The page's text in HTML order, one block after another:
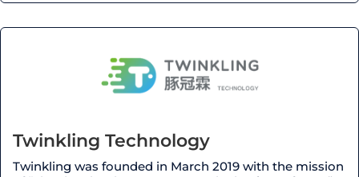
Twinkling Technology
Twinkling was founded in March 2019 with the mission